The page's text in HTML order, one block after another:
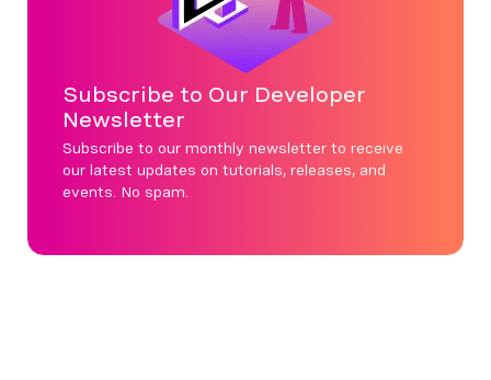
Subscribe to Our Developer
Newsletter
Subscribe to our monthly newsletter to receive
our latest updates on tutorials, releases, and
events. No spam.